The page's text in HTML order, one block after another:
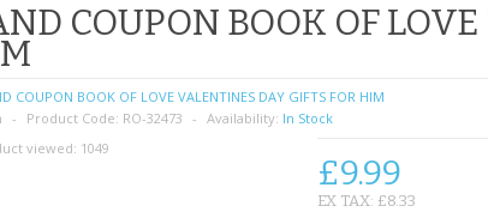
COUPON BOOK OF
COUPON BOOK OF LOVE VALENTINES DAY GIFTS FOR HIM
Product Code: RO-32473 Availability: In Stock
viewed: 1049
£9.99
EX TAX: £8.33